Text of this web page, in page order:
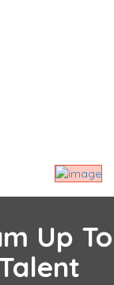
Up To